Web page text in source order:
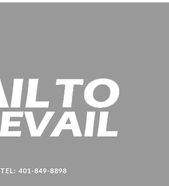
TEL: 401-849-8898